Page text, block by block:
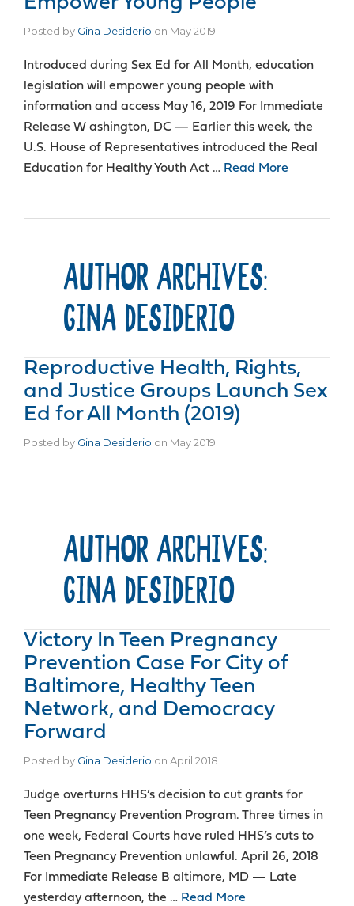
Posted by Gina Desiderio on May 2019
Introduced during Sex Ed for All Month, education
legislation will empower young people with
information and access May 16, 2019 For Immediate
Release W ashington, DC — Earlier this week, the
U.S. House of Representatives introduced the Real
Education for Healthy Youth Act … Read More
AUTHOR ARCHIVES:
GINA DESIDERIO
Reproductive Health, Rights,
and Justice Groups Launch Sex
Ed for All Month (2019)
Posted by Gina Desiderio on May 2019
AUTHOR ARCHIVES:
GINA DESIDERIO
Victory In Teen Pregnancy
Prevention Case For City of
Baltimore, Healthy Teen
Network, and Democracy
Forward
Posted by Gina Desiderio on April 2018
Judge overturns HHS’s decision to cut grants for
Teen Pregnancy Prevention Program. Three times in
one week, Federal Courts have ruled HHS’s cuts to
Teen Pregnancy Prevention unlawful. April 26, 2018
For Immediate Release B altimore, MD — Late
yesterday afternoon, the … Read More